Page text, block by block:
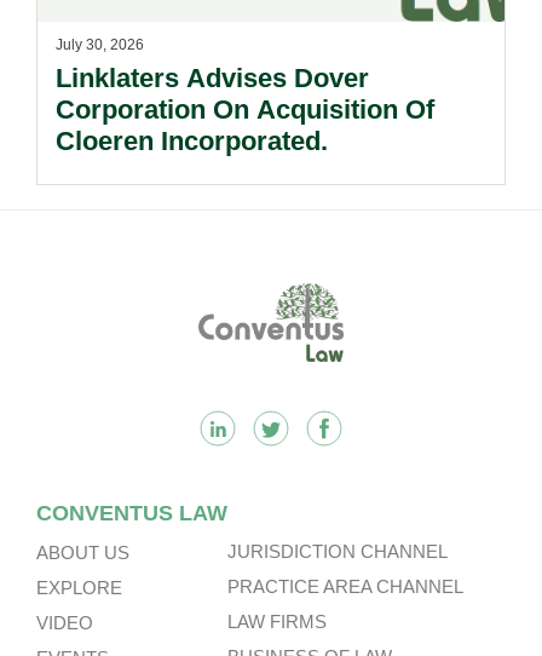
July 30, 2026
Linklaters Advises Dover
Corporation On Acquisition Of
Cloeren Incorporated.
CONVENTUS LAW
ABOUT US
EXPLORE
VIDEO
JURISDICTION CHANNEL
PRACTICE AREA CHANNEL
LAW FIRMS